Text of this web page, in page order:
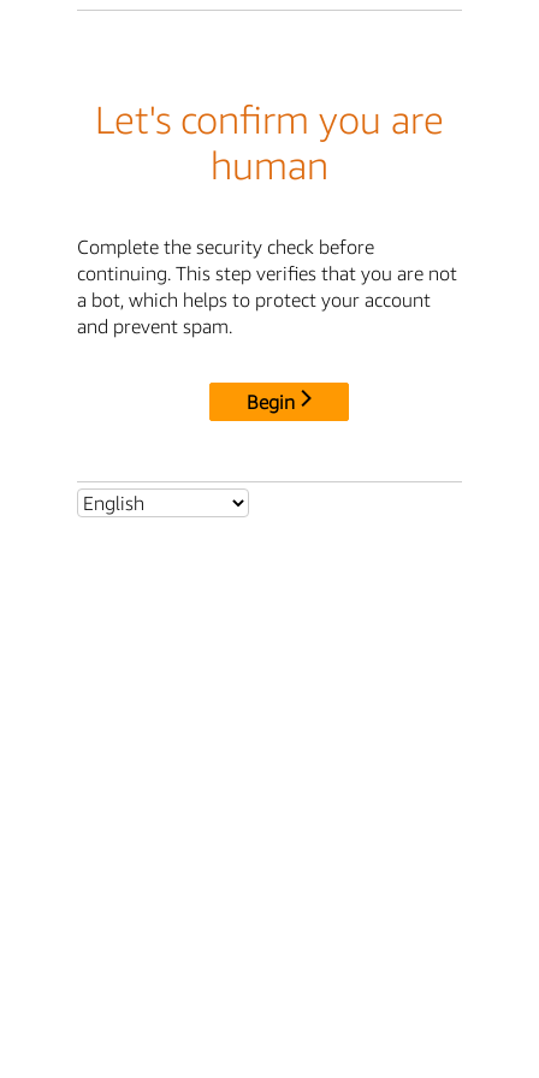
Let's confirm you are
human
Complete the security check before
continuing. This step verifies that you are not
a bot, which helps to protect your account
and prevent spam.
Begin